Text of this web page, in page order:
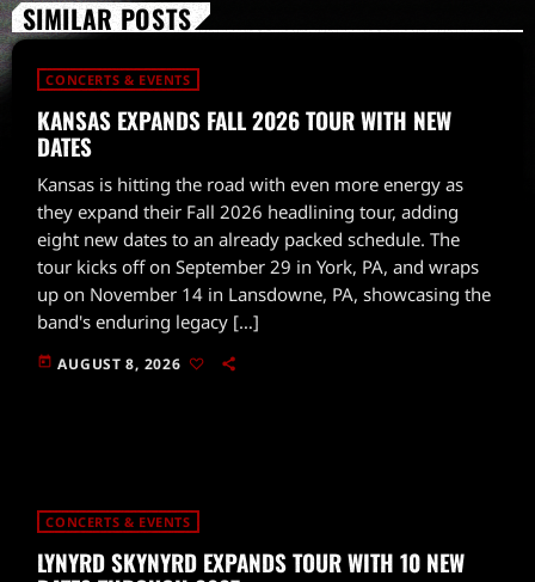
SIMILAR POSTS
CONCERTS & EVENTS
KANSAS EXPANDS FALL 2026 TOUR WITH NEW
DATES
Kansas is hitting the road with even more energy as
they expand their Fall 2026 headlining tour, adding
eight new dates to an already packed schedule. The
tour kicks off on September 29 in York, PA, and wraps
up on November 14 in Lansdowne, PA, showcasing the
band's enduring legacy […]
today AUGUST 8, 2026
CONCERTS & EVENTS
LYNYRD SKYNYRD EXPANDS TOUR WITH 10 NEW